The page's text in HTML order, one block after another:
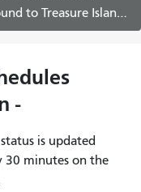
Island - August 17th, 2026
-
is updated
30 minutes on the